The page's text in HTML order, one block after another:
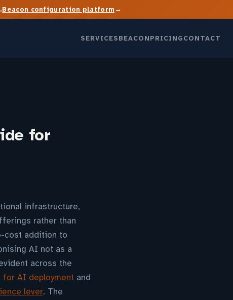
Beacon configuration platform→
SERVICESBEACONPRICINGCONTACT
for
infrastructure,
rather than
cost addition to
AI not as a
across the
for AI deployment and
lever. The